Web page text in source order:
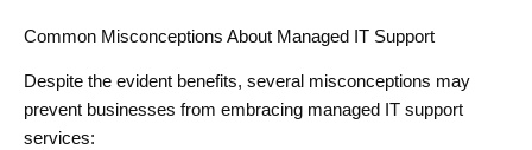
Common Misconceptions About Managed IT Support
Despite the evident benefits, several misconceptions may
prevent businesses from embracing managed IT support
services: